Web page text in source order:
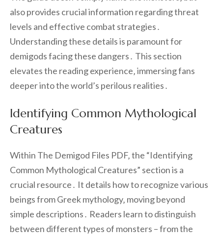
also provides crucial information regarding threat
levels and effective combat strategies․
Understanding these details is paramount for
demigods facing these dangers․ This section
elevates the reading experience‚ immersing fans
deeper into the world’s perilous realities․
Identifying Common Mythological
Creatures
Within The Demigod Files PDF‚ the “Identifying
Common Mythological Creatures” section is a
crucial resource․ It details how to recognize various
beings from Greek mythology‚ moving beyond
simple descriptions․ Readers learn to distinguish
between different types of monsters – from the